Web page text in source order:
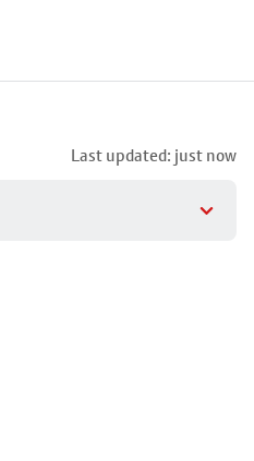
Last updated: just now